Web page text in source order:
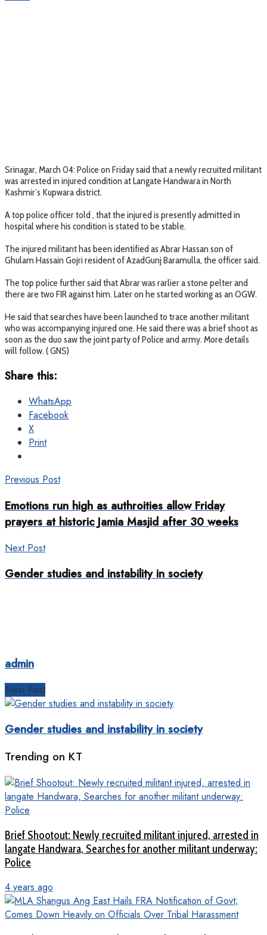
Srinagar, March 04: Police on Friday said that a newly recruited militant
was arrested in injured condition at Langate Handwara in North
Kashmir’s Kupwara district.
A top police officer told , that the injured is presently admitted in
hospital where his condition is stated to be stable.
The injured militant has been identified as Abrar Hassan son of
Ghulam Hassain Gojri resident of AzadGunj Baramulla, the officer said.
The top police further said that Abrar was rarlier a stone pelter and
there are two FIR against him. Later on he started working as an OGW.
He said that searches have been launched to trace another militant
who was accompanying injured one. He said there was a brief shoot as
soon as the duo saw the joint party of Police and army. More details
will follow. ( GNS)
Share this:
WhatsApp
Facebook
X
Print
Previous Post
Emotions run high as authroities allow Friday
prayers at historic Jamia Masjid after 30 weeks
Next Post
Gender studies and instability in society
admin
Next Post
Gender studies and instability in society
Trending on KT
Brief Shootout: Newly recruited militant injured, arrested in
langate Handwara, Searches for another militant underway:
Police
4 years ago